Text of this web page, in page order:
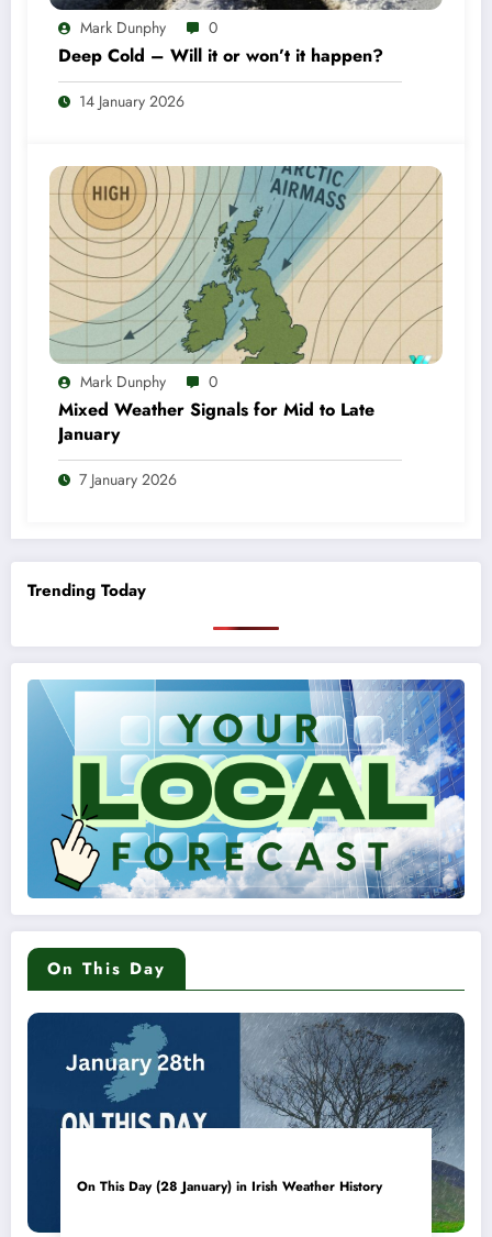
Mark Dunphy 0
Deep Cold – Will it or won’t it happen?
14 January 2026
Mark Dunphy 0
Mixed Weather Signals for Mid to Late
January
7 January 2026
Trending Today
On This Day
On This Day (28 January) in Irish Weather History